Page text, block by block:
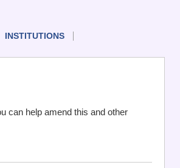
INSTITUTIONS
can help amend this and other